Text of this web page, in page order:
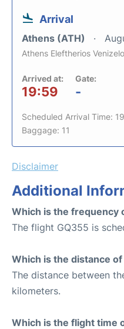
Arrival
Athens (ATH)
Athens Eleftherios
Arrived at:
19:59
Gate:
-
Scheduled Arrival Time:
Baggage: 11
Disclaimer
Additional
Which is the frequency
The flight GQ355 is
Which is the distance
The distance between
kilometers.
Which is the flight time